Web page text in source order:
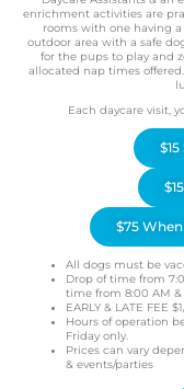
enrichment activities are
rooms with one having
outdoor area with a safe
for the pups to play and
allocated nap times
Each daycare visit,
$75
All dogs must be
Drop of time from
time from 8:00 AM
EARLY & LATE FEE
Hours of operation
Friday only.
Prices can vary
& events/parties